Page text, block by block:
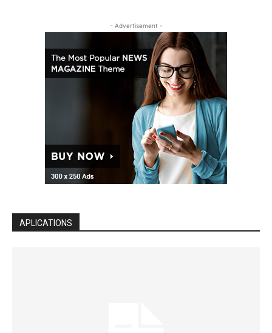
- Advertisement -
APLICATIONS